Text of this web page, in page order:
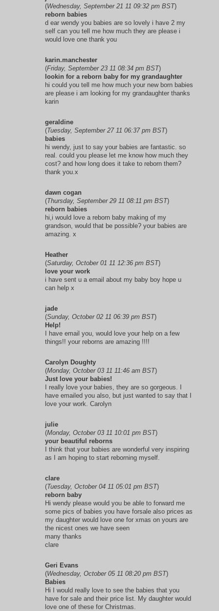
(Wednesday, September 21 11 09:32 pm BST)
reborn babies
d ear wendy you babies are so lovely i have 2 my
self can you tell me how much they are please i
would love one thank you
karin.manchester
(Friday, September 23 11 08:34 pm BST)
lookin for a reborn baby for my grandaughter
hi could you tell me how much your new born babies
are please i am looking for my grandaughter thanks
karin
geraldine
(Tuesday, September 27 11 06:37 pm BST)
babies
hi wendy, just to say your babies are fantastic. so
real. could you please let me know how much they
cost? and how long does it take to reborn them?
thank you.x
dawn cogan
(Thursday, September 29 11 08:11 pm BST)
reborn babies
hi,i would love a reborn baby making of my
grandson, would that be possible? your babies are
amazing. x
Heather
(Saturday, October 01 11 12:36 pm BST)
love your work
i have sent u a email about my baby boy hope u
can help x
jade
(Sunday, October 02 11 06:39 pm BST)
Help!
I have email you, would love your help on a few
things!! your reborns are amazing !!!!
Carolyn Doughty
(Monday, October 03 11 11:46 am BST)
Just love your babies!
I really love your babies, they are so gorgeous. I
have emailed you also, but just wanted to say that I
love your work. Carolyn
julie
(Monday, October 03 11 10:01 pm BST)
your beautiful reborns
I think that your babies are wonderful very inspiring
as I am hoping to start reborning myself.
clare
(Tuesday, October 04 11 05:01 pm BST)
reborn baby
Hi wendy please would you be able to forward me
some pics of babies you have forsale also prices as
my daughter would love one for xmas on yours are
the nicest ones we have seen
many thanks
clare
Geri Evans
(Wednesday, October 05 11 08:20 pm BST)
Babies
Hi I would really love to see the babies that you
have for sale and their price list. My daughter would
love one of these for Christmas.